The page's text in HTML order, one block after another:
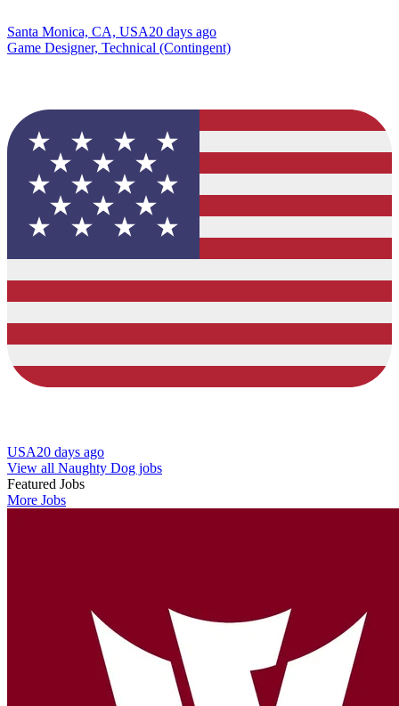
Santa Monica, CA, USA20 days ago
Game Designer, Technical (Contingent)
USA20 days ago
View all Naughty Dog jobs
Featured Jobs
More Jobs